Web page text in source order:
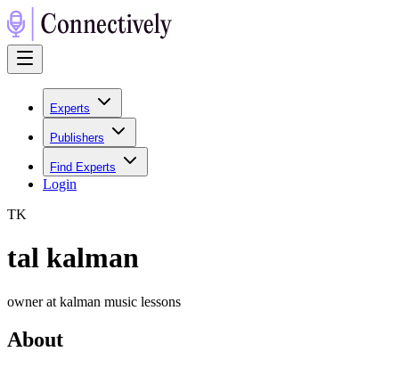
Experts
Publishers
Find Experts
Login
TK
tal kalman
owner at kalman music lessons
About